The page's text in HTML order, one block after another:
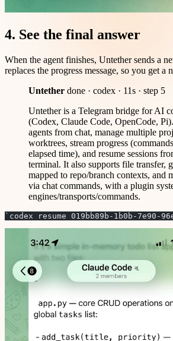
4. See the final answer
When the agent finishes, Untether sends a
replaces the progress message, so you get a
Untether done · codex · 11s · step 5
Untether is a Telegram bridge for AI
(Codex, Claude Code, OpenCode,
agents from chat, manage multiple
worktrees, stream progress
elapsed time), and resume sessions
terminal. It also supports file transfer,
mapped to repo/branch contexts, and
via chat commands, with a plugin
engines/transports/commands.
`codex resume 019bb89b-1b0b-7e90-